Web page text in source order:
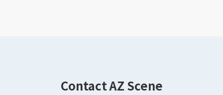
Contact AZ Scene